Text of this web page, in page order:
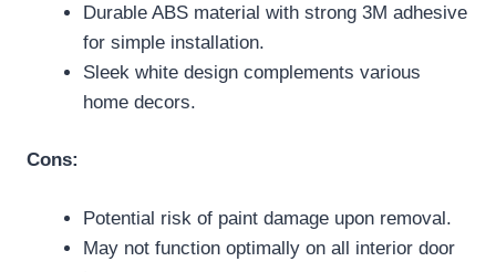
Durable ABS material with strong 3M adhesive
for simple installation.
Sleek white design complements various
home decors.
Cons:
Potential risk of paint damage upon removal.
May not function optimally on all interior door